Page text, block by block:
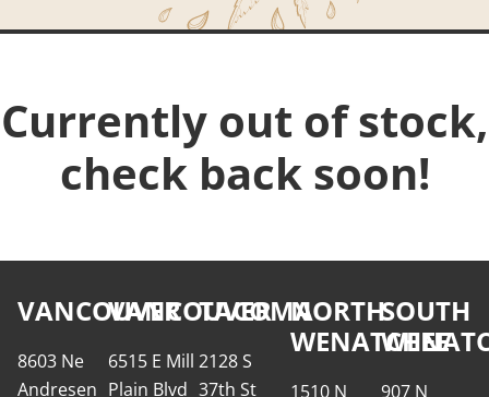
Currently out of stock,
check back soon!
VANCOUVER
8603 Ne
Andresen
VANCOUVER
6515 E Mill
Plain Blvd
TACOMA
2128 S
37th St
NORTH
WENATCHEE
1510 N
SOUTH
907 N